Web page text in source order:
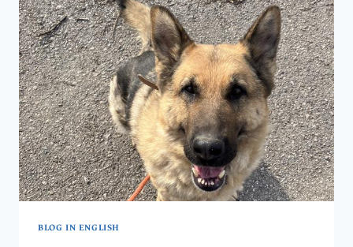
ANIMAL
SANCTUARY
WITH
A
20-
YEAR
HISTORY
BLOG IN ENGLISH